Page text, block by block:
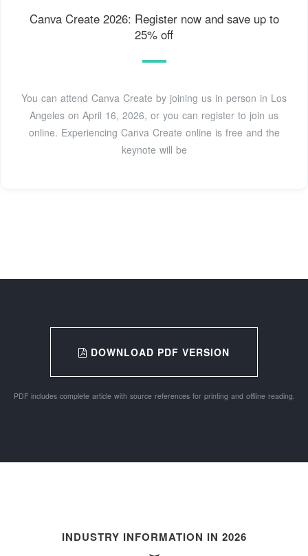
Canva Create 2026: Register now and save up to
25% off
You can attend Canva Create by joining us in person in Los
Angeles on April 16, 2026, or you can register to join us
online. Experiencing Canva Create online is free and the
keynote will be
DOWNLOAD PDF VERSION
PDF includes complete article with source references for printing and offline reading.
INDUSTRY INFORMATION IN 2026